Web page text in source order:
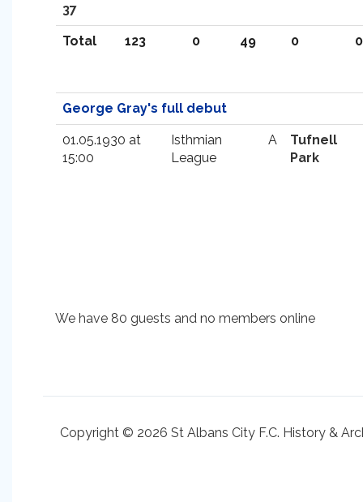
37
Total 123 0 49 0 0
George Gray's full debut
01.05.1930 at
15:00
Isthmian
League
A
Tufnell
Park
We have 80 guests and no members online
Copyright © 2026 St Albans City F.C. History &